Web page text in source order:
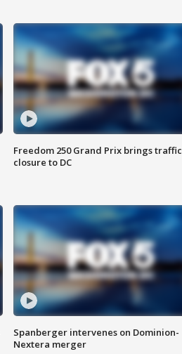
Freedom 250 Grand Prix brings traffic
closure to DC
Spanberger intervenes on Dominion-
Nextera merger